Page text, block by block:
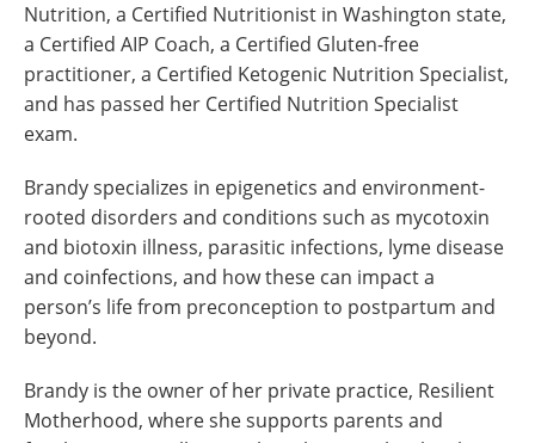
Nutrition, a Certified Nutritionist in Washington state,
a Certified AIP Coach, a Certified Gluten-free
practitioner, a Certified Ketogenic Nutrition Specialist,
and has passed her Certified Nutrition Specialist
exam.
Brandy specializes in epigenetics and environment-
rooted disorders and conditions such as mycotoxin
and biotoxin illness, parasitic infections, lyme disease
and coinfections, and how these can impact a
person’s life from preconception to postpartum and
beyond.
Brandy is the owner of her private practice, Resilient
Motherhood, where she supports parents and